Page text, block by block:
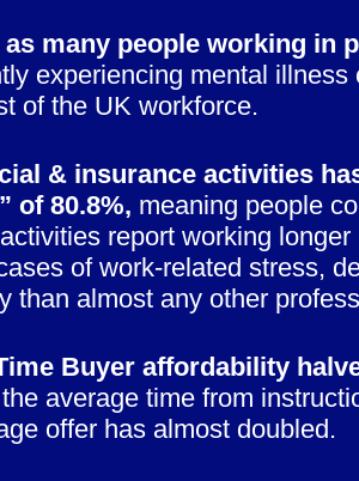
as many people working in
experiencing mental illness
of the UK workforce.
& insurance activities
of 80.8%, meaning people
report working longer
of work-related stress,
than almost any other
Buyer affordability
average time from
offer has almost doubled.